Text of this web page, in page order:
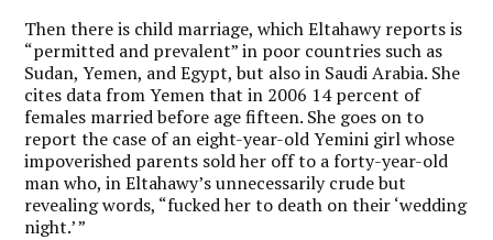
Then there is child marriage, which Eltahawy reports is
“permitted and prevalent” in poor countries such as
Sudan, Yemen, and Egypt, but also in Saudi Arabia. She
cites data from Yemen that in 2006 14 percent of
females married before age fifteen. She goes on to
report the case of an eight-year-old Yemini girl whose
impoverished parents sold her off to a forty-year-old
man who, in Eltahawy’s unnecessarily crude but
revealing words, “fucked her to death on their ‘wedding
night.’ ”